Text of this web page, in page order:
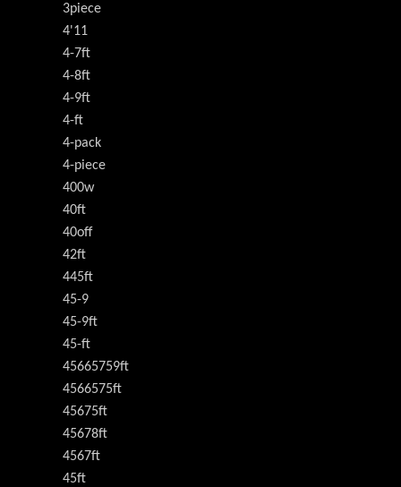
3piece
4'11
4-7ft
4-8ft
4-9ft
4-ft
4-pack
4-piece
400w
40ft
40off
42ft
445ft
45-9
45-9ft
45-ft
45665759ft
4566575ft
45675ft
45678ft
4567ft
45ft